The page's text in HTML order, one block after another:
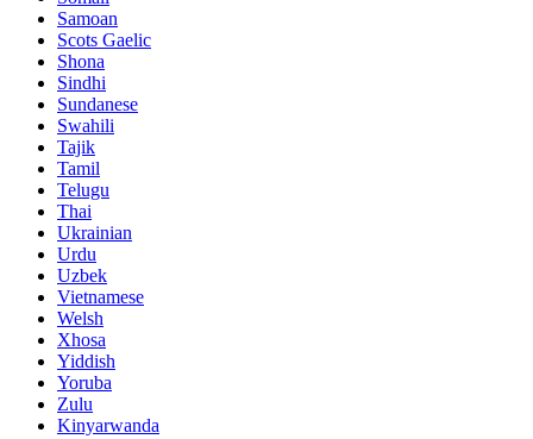
Samoan
Scots Gaelic
Shona
Sindhi
Sundanese
Swahili
Tajik
Tamil
Telugu
Thai
Ukrainian
Urdu
Uzbek
Vietnamese
Welsh
Xhosa
Yiddish
Yoruba
Zulu
Kinyarwanda